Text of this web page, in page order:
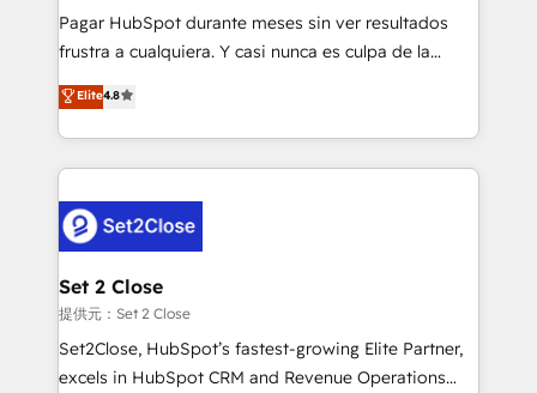
commercialization, real estate, health, education,
SaaS, Software Dev & IT and consulting, make the
the United States, EU, UAE, Mexico and Latin
America. From casual user to super fan: make
Pagar HubSpot durante meses sin ver resultados
frustra a cualquiera. Y casi nunca es culpa de la
herramienta: es del enfoque con el que se
implementó. Trabajamos con un catálogo de +80
casos de uso: cada uno resuelve un problema
concreto de tu operación en HubSpot. La entrega
en paralelo cuando tiene sentido, y siempre
confirmamos resultados antes de seguir avanzando.
Empiezas a ver resultados antes de que termine el
mes. 🏆 HubSpot Partner of the Year 2022, máximo
reconocimiento del ecosistema. Elite Solutions
Partner, el nivel más alto. +700 clientes
Elite4.8
Set 2 Close
提供元：Set 2 Close
Set2Close, HubSpot’s fastest-growing Elite Partner,
excels in HubSpot CRM and Revenue Operations